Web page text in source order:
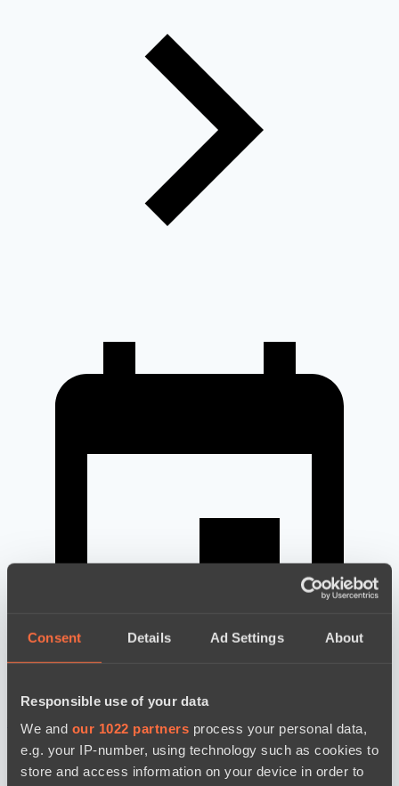
Consent Details Ad Settings About
Responsible use of your data
We and our 1022 partners process your personal data,
e.g. your IP-number, using technology such as cookies to
store and access information on your device in order to
новости по дате